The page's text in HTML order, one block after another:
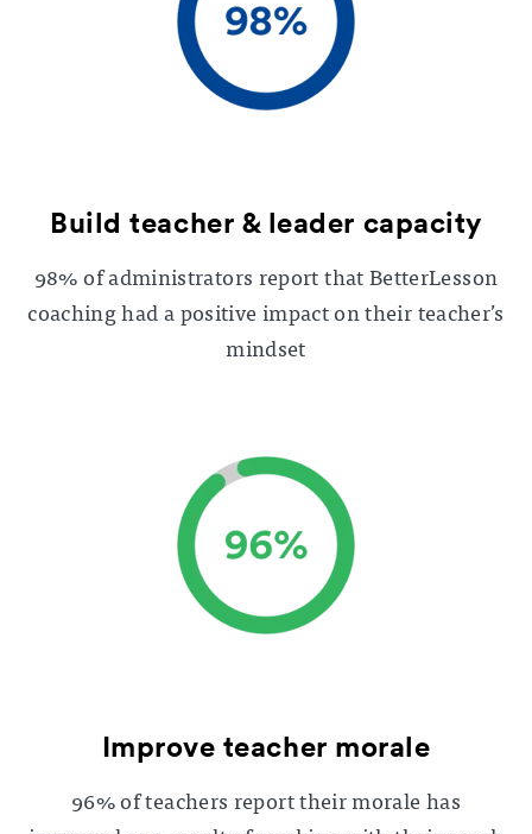
Build teacher & leader capacity
98% of administrators report that BetterLesson
coaching had a positive impact on their teacher’s
mindset
Improve teacher morale
96% of teachers report their morale has